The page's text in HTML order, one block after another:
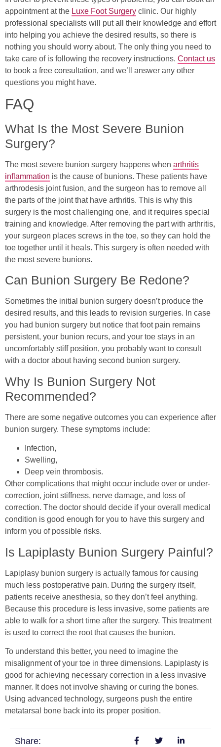
appointment at the Luxe Foot Surgery clinic. Our highly
professional specialists will put all their knowledge and effort
into helping you achieve the desired results, so there is
nothing you should worry about. The only thing you need to
take care of is following the recovery instructions. Contact us
to book a free consultation, and we’ll answer any other
questions you might have.
FAQ
What Is the Most Severe Bunion
Surgery?
The most severe bunion surgery happens when arthritis
inflammation is the cause of bunions. These patients have
arthrodesis joint fusion, and the surgeon has to remove all
the parts of the joint that have arthritis. This is why this
surgery is the most challenging one, and it requires special
training and knowledge. After removing the part with arthritis,
your surgeon places screws in the toe, so they can hold the
toe together until it heals. This surgery is often needed with
the most severe bunions.
Can Bunion Surgery Be Redone?
Sometimes the initial bunion surgery doesn’t produce the
desired results, and this leads to revision surgeries. In case
you had bunion surgery but notice that foot pain remains
persistent, your bunion recurs, and your toe stays in an
uncomfortably stiff position, you probably want to consult
with a doctor about having second bunion surgery.
Why Is Bunion Surgery Not
Recommended?
There are some negative outcomes you can experience after
bunion surgery. These symptoms include:
Infection,
Swelling,
Deep vein thrombosis.
Other complications that might occur include over or under-
correction, joint stiffness, nerve damage, and loss of
correction. The doctor should decide if your overall medical
condition is good enough for you to have this surgery and
inform you of possible risks.
Is Lapiplasty Bunion Surgery Painful?
Lapiplasy bunion surgery is actually famous for causing
much less postoperative pain. During the surgery itself,
patients receive anesthesia, so they don’t feel anything.
Because this procedure is less invasive, some patients are
able to walk for a short time after the surgery. This treatment
is used to correct the root that causes the bunion.
To understand this better, you need to imagine the
misalignment of your toe in three dimensions. Lapiplasty is
good for achieving necessary correction in a less invasive
manner. It does not involve shaving or curing the bones.
Using advanced technology, surgeons push the entire
metatarsal bone back into its proper position.
Share: